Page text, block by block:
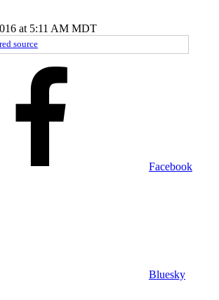
at 5:11 AM MDT
source
Facebook
Bluesky